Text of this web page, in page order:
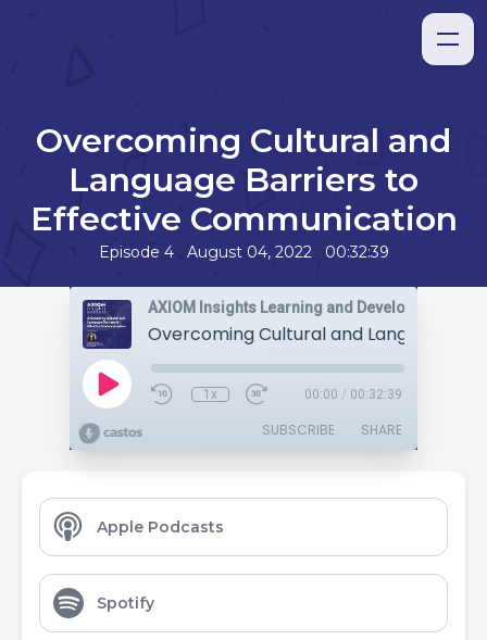
Overcoming Cultural and
Language Barriers to
Effective Communication
Episode 4 August 04, 2022 00:32:39
AXIOM Insights Learning and Development
1x 00:00 / 00:32:39
SUBSCRIBE SHARE
Apple Podcasts
Spotify